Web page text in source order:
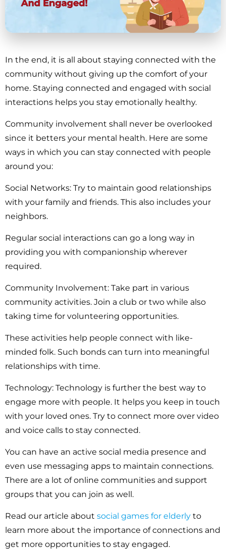
In the end, it is all about staying connected with the
community without giving up the comfort of your
home. Staying connected and engaged with social
interactions helps you stay emotionally healthy.
Community involvement shall never be overlooked
since it betters your mental health. Here are some
ways in which you can stay connected with people
around you:
Social Networks: Try to maintain good relationships
with your family and friends. This also includes your
neighbors.
Regular social interactions can go a long way in
providing you with companionship wherever
required.
Community Involvement: Take part in various
community activities. Join a club or two while also
taking time for volunteering opportunities.
These activities help people connect with like-
minded folk. Such bonds can turn into meaningful
relationships with time.
Technology: Technology is further the best way to
engage more with people. It helps you keep in touch
with your loved ones. Try to connect more over video
and voice calls to stay connected.
You can have an active social media presence and
even use messaging apps to maintain connections.
There are a lot of online communities and support
groups that you can join as well.
Read our article about social games for elderly to
learn more about the importance of connections and
get more opportunities to stay engaged.